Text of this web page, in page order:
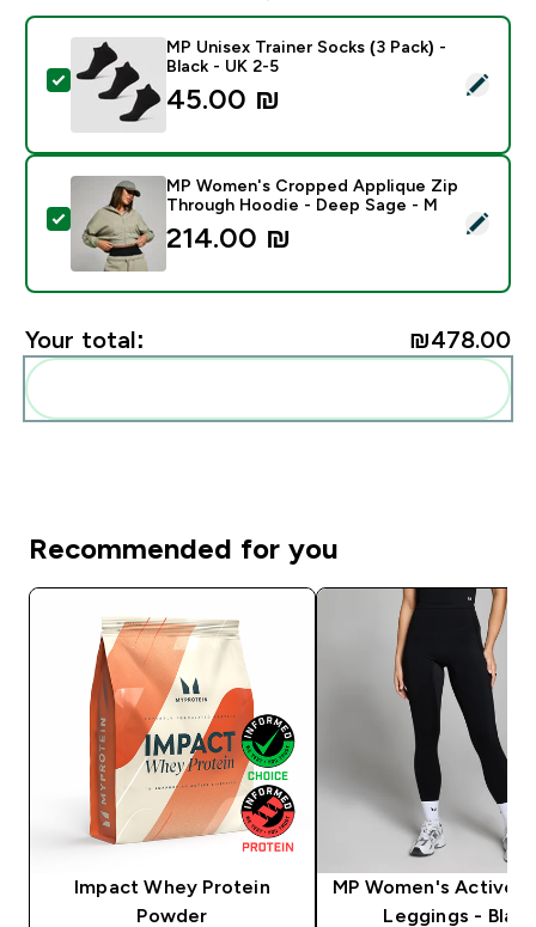
Select this product - MP Unisex Trainer Socks (3
MP Unisex Trainer Socks (3 Pack) -
Black - UK 2-5
45.00 ₪‎
Select this product - MP Women's Cropped
MP Women's Cropped Applique Zip
Through Hoodie - Deep Sage - M
214.00 ₪‎
Your total: ₪478.00‎
Recommended for you
Impact Whey Protein
Powder
MP Women's Active
Leggings - Black